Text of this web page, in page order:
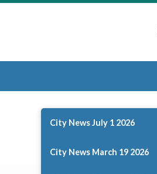
City News July 1 2026
City News March 19 2026